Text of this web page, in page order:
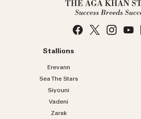
Stallions
Erevann
Sea TheStars
Siyouni
Vadeni
Zarak